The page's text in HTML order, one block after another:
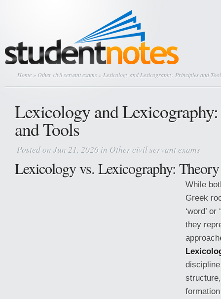
Home » Other civil servant exams » Lexicology and Lexicography: Principles and
Lexicology and
and Tools
Posted on Jun 21, 2026 in Other civil servant exams
Lexicology vs. Lexicography:
While
Greek
‘word’
they